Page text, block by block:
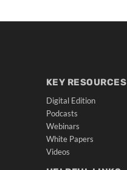
KEY RESOURCES
Digital Edition
Podcasts
Webinars
White Papers
Videos